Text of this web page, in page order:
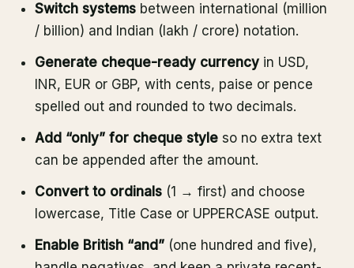
Switch systems between international (million
/ billion) and Indian (lakh / crore) notation.
Generate cheque-ready currency in USD,
INR, EUR or GBP, with cents, paise or pence
spelled out and rounded to two decimals.
Add “only” for cheque style so no extra text
can be appended after the amount.
Convert to ordinals (1 → first) and choose
lowercase, Title Case or UPPERCASE output.
Enable British “and” (one hundred and five),